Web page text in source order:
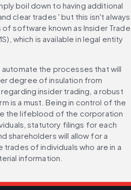
boil down to having additional
clear trades ' but this isn't always
of software known as Insider Trade
which is available in legal entity
automate the processes that will
degree of insulation from
insider trading, a robust
is a must. Being in control of the
the lifeblood of the corporation
statutory filings for each
shareholders will allow for a
of individuals who are in a
information.